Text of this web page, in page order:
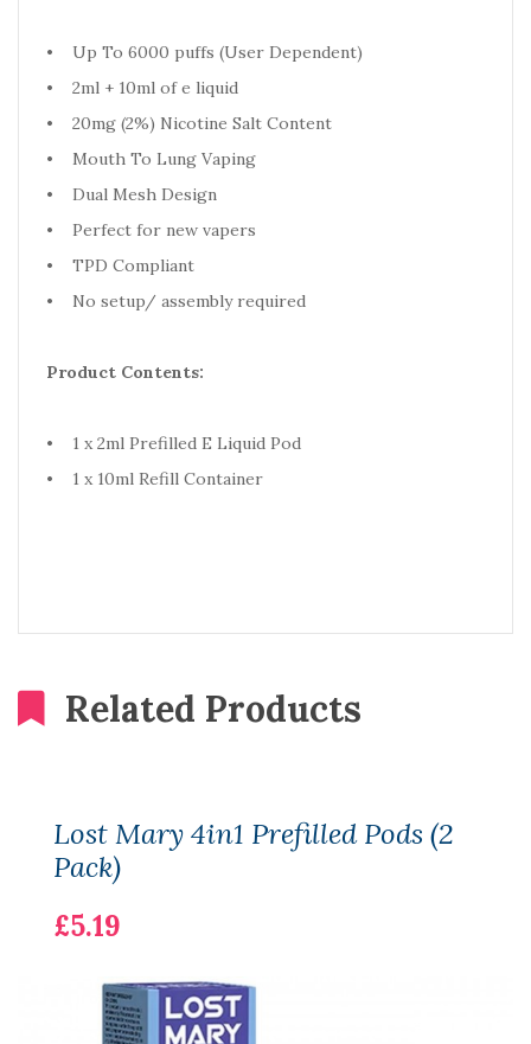
• Up To 6000 puffs (User Dependent)
• 2ml + 10ml of e liquid
• 20mg (2%) Nicotine Salt Content
• Mouth To Lung Vaping
• Dual Mesh Design
• Perfect for new vapers
• TPD Compliant
• No setup/ assembly required
Product Contents:
• 1 x 2ml Prefilled E Liquid Pod
• 1 x 10ml Refill Container
Related Products
Lost Mary 4in1 Prefilled Pods (2
Pack)
£5.19